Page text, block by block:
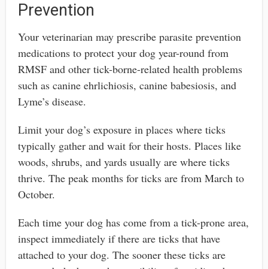
Prevention
Your veterinarian may prescribe parasite prevention
medications to protect your dog year-round from
RMSF and other tick-borne-related health problems
such as canine ehrlichiosis, canine babesiosis, and
Lyme’s disease.
Limit your dog’s exposure in places where ticks
typically gather and wait for their hosts. Places like
woods, shrubs, and yards usually are where ticks
thrive. The peak months for ticks are from March to
October.
Each time your dog has come from a tick-prone area,
inspect immediately if there are ticks that have
attached to your dog. The sooner these ticks are